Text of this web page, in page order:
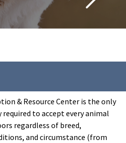
& Resource Center is the only
required to accept every animal
regardless of breed,
and circumstance (from